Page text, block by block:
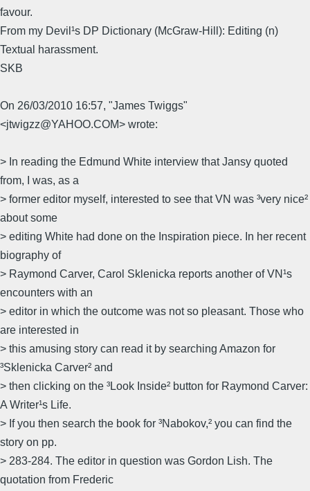
favour.
From my Devil¹s DP Dictionary (McGraw-Hill): Editing (n)
Textual harassment.
SKB
On 26/03/2010 16:57, "James Twiggs"
<jtwigzz@YAHOO.COM> wrote:
> In reading the Edmund White interview that Jansy quoted
from, I was, as a
> former editor myself, interested to see that VN was ³very nice²
about some
> editing White had done on the Inspiration piece. In her recent
biography of
> Raymond Carver, Carol Sklenicka reports another of VN¹s
encounters with an
> editor in which the outcome was not so pleasant. Those who
are interested in
> this amusing story can read it by searching Amazon for
³Sklenicka Carver² and
> then clicking on the ³Look Inside² button for Raymond Carver:
A Writer¹s Life.
> If you then search the book for ³Nabokov,² you can find the
story on pp.
> 283-284. The editor in question was Gordon Lish. The
quotation from Frederic